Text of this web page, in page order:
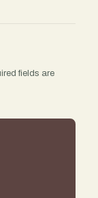
fields are